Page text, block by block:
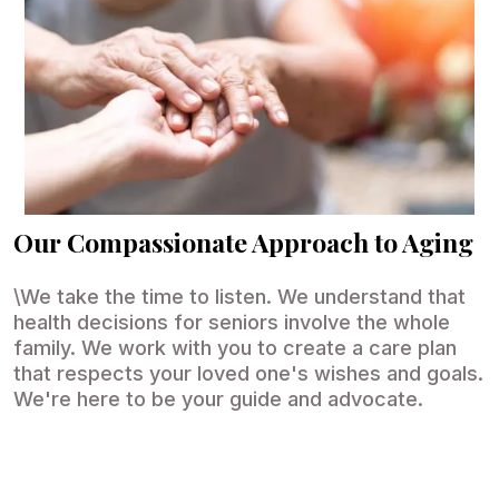
Our Compassionate Approach to Aging
\We take the time to listen. We understand that
health decisions for seniors involve the whole
family. We work with you to create a care plan
that respects your loved one's wishes and goals.
We're here to be your guide and advocate.